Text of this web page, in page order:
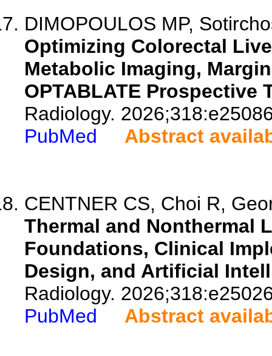
DIMOPOULOS MP,
Optimizing Colorectal
Metabolic Imaging,
OPTABLATE Prospective
Radiology.
PubMed
Abstract
CENTNER CS, Choi R,
Thermal and Nonthermal
Foundations, Clinical
Design, and Artificial
Radiology.
PubMed
Abstract